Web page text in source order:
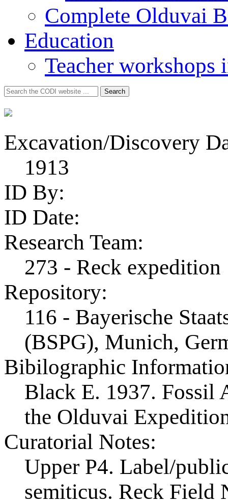
Complete Olduvai
Education
Teacher workshops
Search
for:
Search
Excavation/Discovery
1913
ID By:
ID Date:
Research Team:
273 - Reck expedition
Repository:
116 - Bayerische
(BSPG), Munich,
Bibilographic
Black E. 1937. Fossil
the Olduvai
Curatorial Notes:
Upper P4. Label/
semiticus. Reck Field